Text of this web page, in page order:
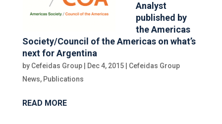
Analyst
published by
the Americas
Society/Council of the Americas on what’s
next for Argentina
by Cefeidas Group| Dec 4, 2015| Cefeidas Group
News, Publications
READ MORE